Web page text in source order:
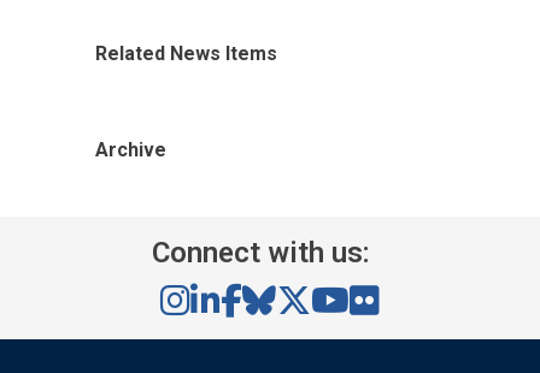
Related News Items
Archive
Connect with us: